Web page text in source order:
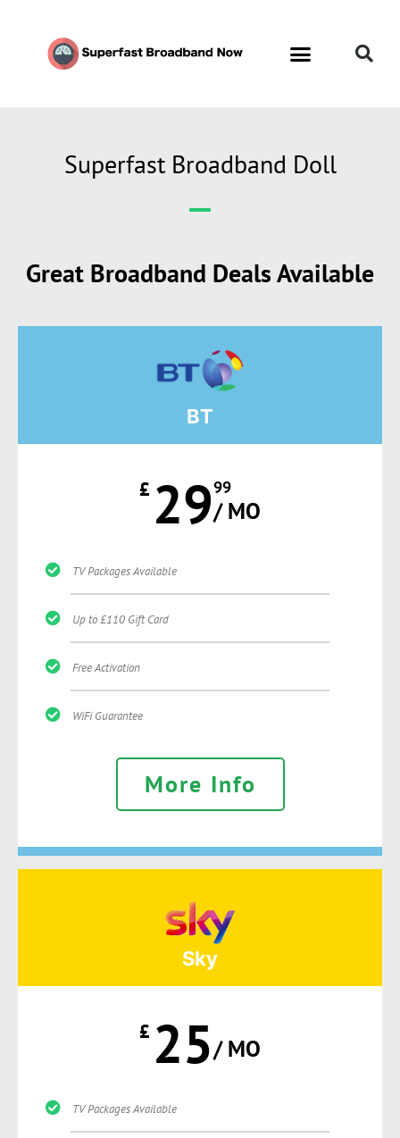
Superfast Broadband Doll
Great Broadband Deals Available
BT
£ 2999
/ MO
TV Packages Available
Up to £110 Gift Card
Free Activation
WiFi Guarantee
More Info
Sky
£ 25/ MO
TV Packages Available